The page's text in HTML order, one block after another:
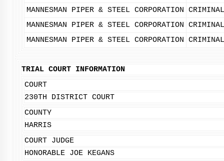
MANNESMAN PIPER & STEEL CORPORATION
MANNESMAN PIPER & STEEL CORPORATION
MANNESMAN PIPER & STEEL CORPORATION
TRIAL COURT INFORMATION
COURT
230TH DISTRICT COURT
COUNTY
HARRIS
COURT JUDGE
HONORABLE JOE KEGANS